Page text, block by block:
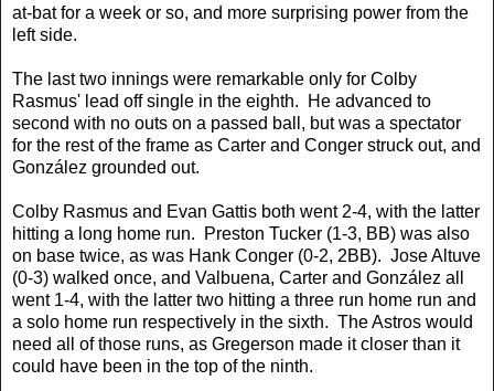
at-bat for a week or so, and more surprising power from the
left side.
The last two innings were remarkable only for Colby
Rasmus' lead off single in the eighth. He advanced to
second with no outs on a passed ball, but was a spectator
for the rest of the frame as Carter and Conger struck out, and
González grounded out.
Colby Rasmus and Evan Gattis both went 2-4, with the latter
hitting a long home run. Preston Tucker (1-3, BB) was also
on base twice, as was Hank Conger (0-2, 2BB). Jose Altuve
(0-3) walked once, and Valbuena, Carter and González all
went 1-4, with the latter two hitting a three run home run and
a solo home run respectively in the sixth. The Astros would
need all of those runs, as Gregerson made it closer than it
could have been in the top of the ninth.